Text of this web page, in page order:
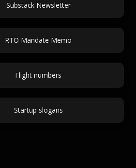
Substack Newsletter
RTO Mandate Memo
Flight numbers
Startup slogans